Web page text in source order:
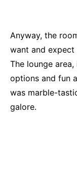
Anyway, the
want and
The lounge
options and fun
was marble-
galore.